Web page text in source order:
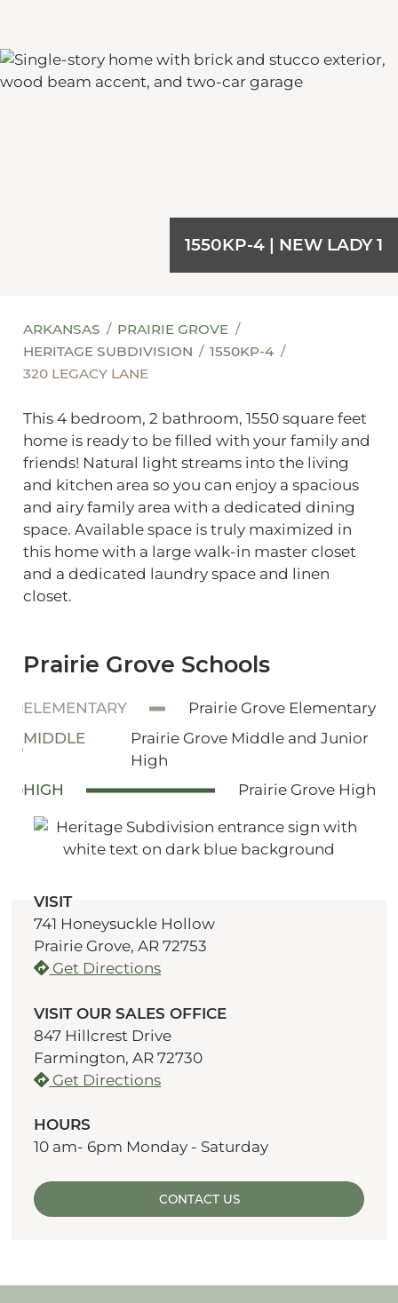
1550KP-4 | NEW LADY 1
ARKANSAS
PRAIRIE GROVE
HERITAGE SUBDIVISION
1550KP-4
320 LEGACY LANE
This 4 bedroom, 2 bathroom, 1550 square feet
home is ready to be filled with your family and
friends! Natural light streams into the living
and kitchen area so you can enjoy a spacious
and airy family area with a dedicated dining
space. Available space is truly maximized in
this home with a large walk-in master closet
and a dedicated laundry space and linen
closet.
Prairie Grove Schools
ELEMENTARY
Prairie Grove Elementary
MIDDLE
Prairie Grove Middle and Junior
High
HIGH
Prairie Grove High
VISIT
741 Honeysuckle Hollow
Prairie Grove, AR 72753
Get Directions
VISIT OUR SALES OFFICE
847 Hillcrest Drive
Farmington, AR 72730
Get Directions
HOURS
10 am- 6pm Monday - Saturday
CONTACT US